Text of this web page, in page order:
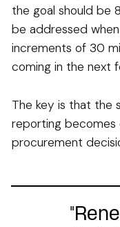
the goal should be
be addressed
increments of 30
coming in the next
The key is that the
reporting becomes
procurement